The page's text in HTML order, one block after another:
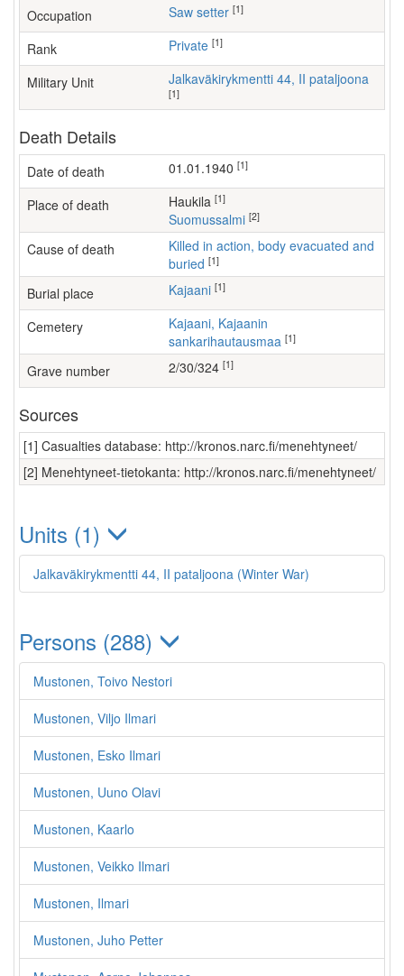
Occupation saw setter [1]
Rank Private [1]
Military Unit Jalkaväkirykmentti 44, II pataljoona
[1]
Death Details
Date of death 01.01.1940 [1]
Place of death Haukila [1]
Suomussalmi [2]
Cause of death
Killed in action, body evacuated and
buried [1]
Burial place Kajaani [1]
Cemetery
Kajaani, Kajaanin
sankarihautausmaa [1]
Grave number 2/30/324 [1]
Sources
[1] Casualties database: http://kronos.narc.fi/menehtyneet/
[2] Menehtyneet-tietokanta: http://kronos.narc.fi/menehtyneet/
Units (1)
Jalkaväkirykmentti 44, II pataljoona (Winter War)
Persons (288)
Mustonen, Toivo Nestori
Mustonen, Viljo Ilmari
Mustonen, Esko Ilmari
Mustonen, Uuno Olavi
Mustonen, Kaarlo
Mustonen, Veikko Ilmari
Mustonen, Ilmari
Mustonen, Juho Petter